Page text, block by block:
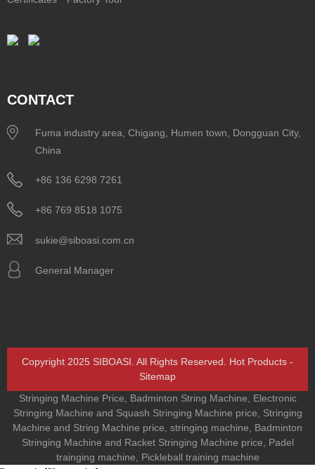
CONTACT
Fuma industry area, Chigang, Humen town, Dongguan City,
China
+86 136 6298 7261
+86 769 8518 1075
sukie@siboasi.com.cn
General Manager
Copyright 2025 SIBOASI. All Rights Reserved. Hot Products -
Sitemap
Stringing Machine Price
Badminton String Machine
Electronic
Stringing Machine and Squash Stringing Machine price
Stringing
Machine and String Machine price stringing machine
Badminton
Stringing Machine and Racket Stringing Machine price
Padel
trainging machine
Pickleball training machine